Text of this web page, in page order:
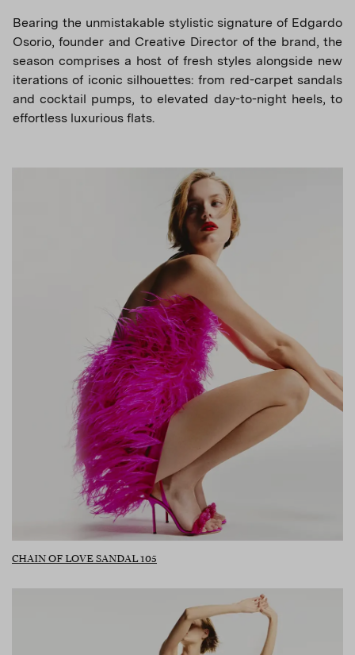
Bearing the unmistakable stylistic signature of Edgardo
Osorio, founder and Creative Director of the brand, the
season comprises a host of fresh styles alongside new
iterations of iconic silhouettes: from red-carpet sandals
and cocktail pumps, to elevated day-to-night heels, to
effortless luxurious flats.
CHAIN OF LOVE SANDAL 105